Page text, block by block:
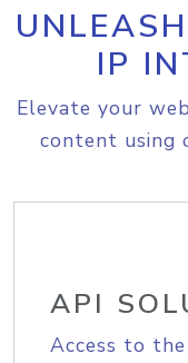
IP
Elevate your
content using
API
Access to